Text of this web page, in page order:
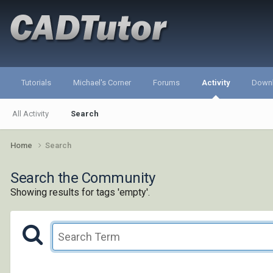
Tutorials Michael's Corner Forums Activity
All Activity Search
Home Search
Search the Community
Showing results for tags 'empty'.